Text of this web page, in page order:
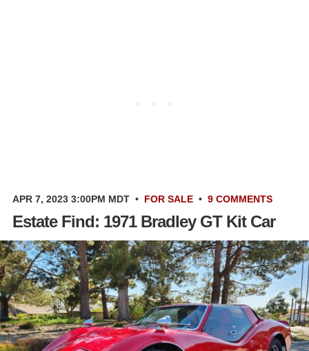
APR 7, 2023 3:00PM MDT • FOR SALE • 9 COMMENTS
Estate Find: 1971 Bradley GT Kit Car